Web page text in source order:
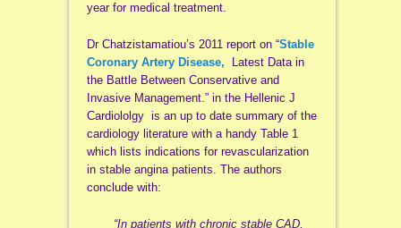
year for medical treatment.
Dr Chatzistamatiou’s 2011 report on “Stable
Coronary Artery Disease,
Latest Data in
the Battle Between Conservative and
Invasive Management.” in the Hellenic J
Cardiololgy is an up to date summary of the
cardiology literature with a handy Table 1
which lists indications for revascularization
in stable angina patients. The authors
conclude with:
“In patients with chronic stable CAD,